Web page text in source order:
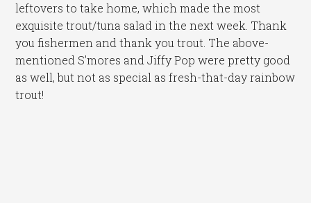
leftovers to take home, which made the most
exquisite trout/tuna salad in the next week. Thank
you fishermen and thank you trout. The above-
mentioned S’mores and Jiffy Pop were pretty good
as well, but not as special as fresh-that-day rainbow
trout!